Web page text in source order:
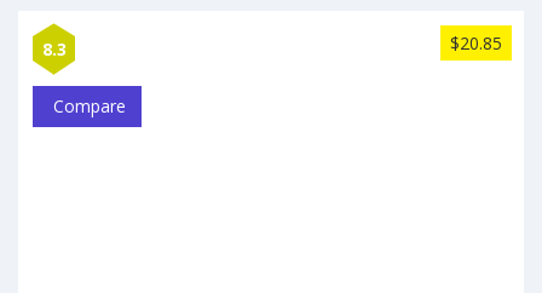
8.3 $20.85
Compare